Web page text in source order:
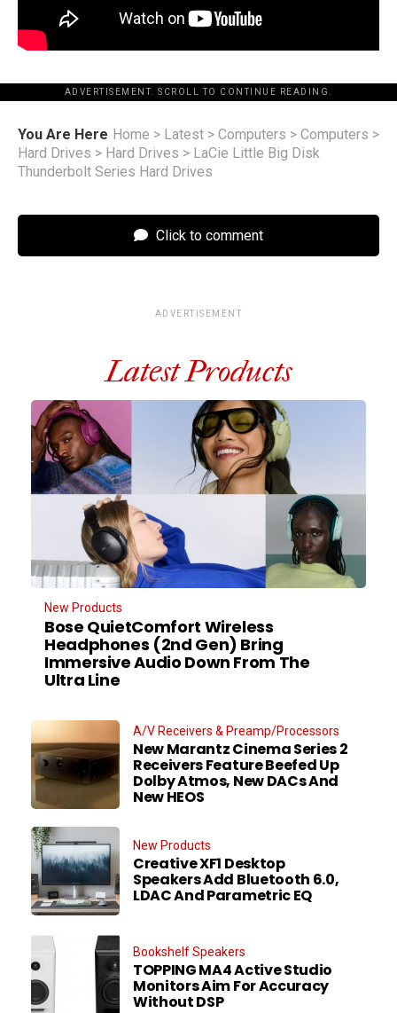
ADVERTISEMENT. SCROLL TO CONTINUE READING.
You Are Here Home > Latest > Computers > Computers >
Hard Drives > Hard Drives > LaCie Little Big Disk
Thunderbolt Series Hard Drives
Click to comment
ADVERTISEMENT
Latest Products
New Products
Bose QuietComfort Wireless
Headphones (2nd Gen) Bring
Immersive Audio Down From The
Ultra Line
A/V Receivers & Preamp/Processors
New Marantz Cinema Series 2
Receivers Feature Beefed Up
Dolby Atmos, New DACs And
New HEOS
New Products
Creative XF1 Desktop
Speakers Add Bluetooth 6.0,
LDAC And Parametric EQ
Bookshelf Speakers
TOPPING MA4 Active Studio
Monitors Aim For Accuracy
Without DSP